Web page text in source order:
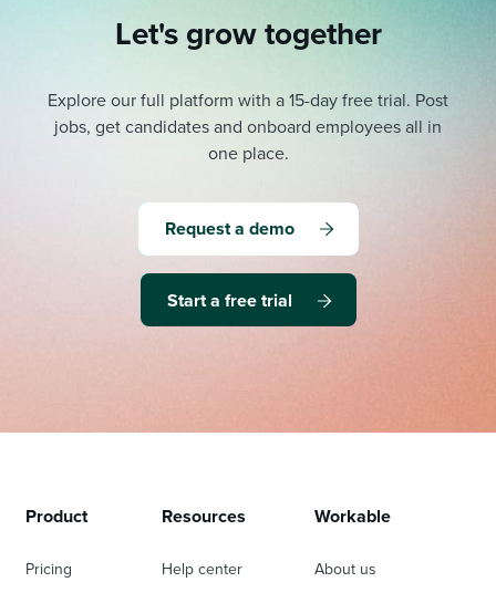
Let's grow together
Explore our full platform with a 15-day free trial. Post
jobs, get candidates and onboard employees all in
one place.
Request a demo
Start a free trial
Product
Pricing
Resources
Help center
Workable
About us